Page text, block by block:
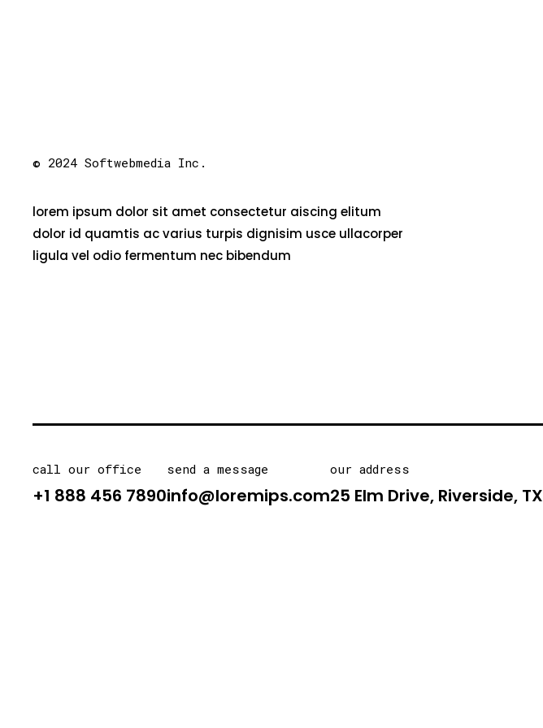
© 2024 Softwebmedia Inc.
lorem ipsum dolor sit amet consectetur aiscing elitum
dolor id quamtis ac varius turpis dignisim usce ullacorper
ligula vel odio fermentum nec bibendum
call our office
+1 888 456 7890
send a message
info@loremips.com
our address
25 Elm Drive, Riverside, TX